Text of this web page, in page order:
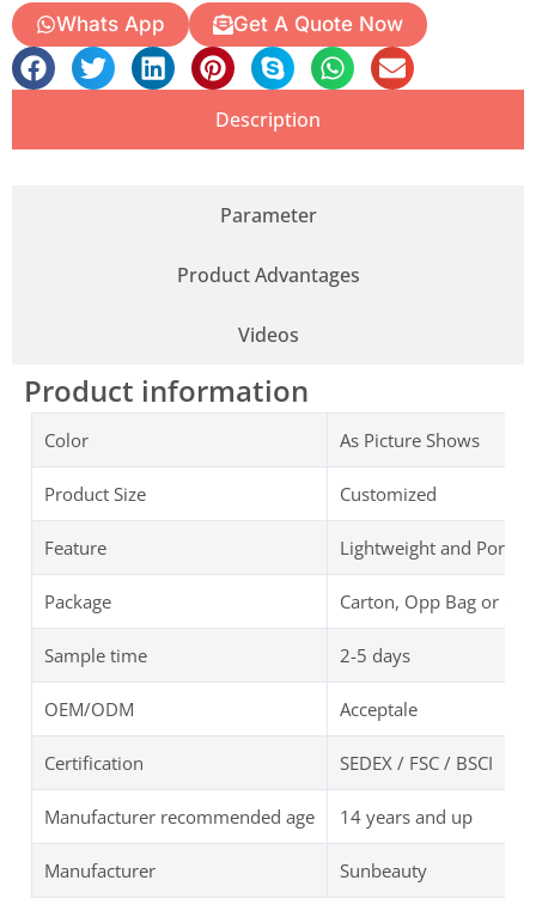
Whats App Get A Quote Now
Description
Parameter
Product Advantages
Videos
Product information
Color As Picture Shows
Product Size Customized
Feature Lightweight and
Package Carton, Opp Bag or
Sample time 2-5 days
OEM/ODM Acceptale
Certification SEDEX / FSC / BSCI
Manufacturer recommended age 14 years and up
Manufacturer Sunbeauty